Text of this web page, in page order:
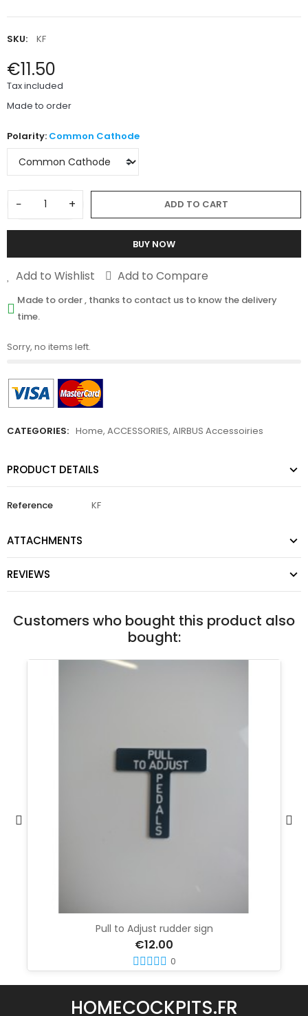
SKU: KF
€11.50
Tax included
Made to order
Polarity: Common Cathode
− + ADD TO CART
BUY NOW
Add to Wishlist Add to Compare
Made to order , thanks to contact us to know the delivery
time.
Sorry, no items left.
CATEGORIES: Home, ACCESSORIES, AIRBUS Accessoiries
PRODUCT DETAILS
Reference KF
ATTACHMENTS
REVIEWS
Customers who bought this product also
bought:
Pull to Adjust rudder sign
€12.00
0
HOMECOCKPITS.FR